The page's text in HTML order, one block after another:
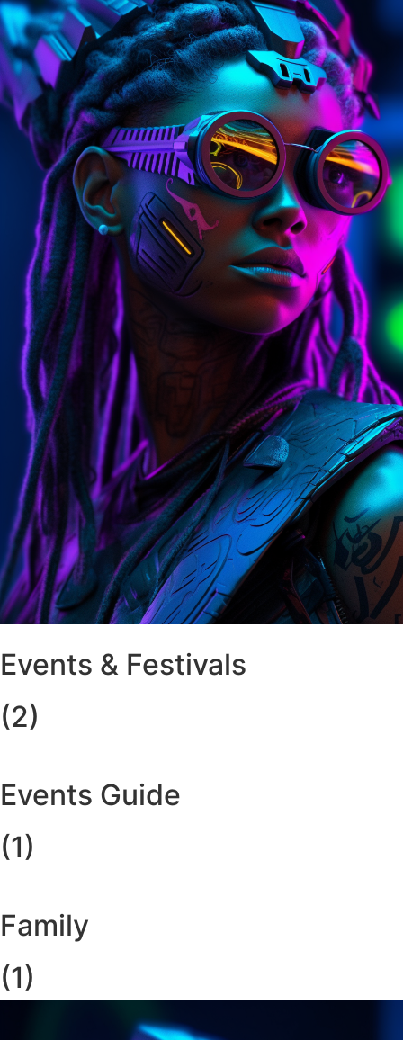
Events & Festivals
(2)
Events Guide
(1)
Family
(1)